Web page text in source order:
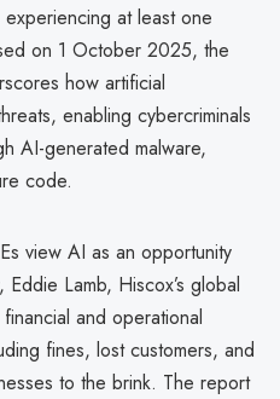
at least one
on 1 October 2025, the
how artificial
enabling cybercriminals
AI-generated malware,
code.
view AI as an opportunity
Lamb, Hiscox’s global
and operational
fines, lost customers, and
to the brink. The report